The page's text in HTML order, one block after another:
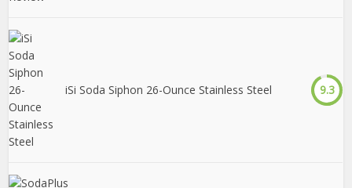
iSi Soda Siphon 26-Ounce Stainless Steel 9.3